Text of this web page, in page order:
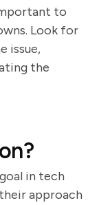
to
Look for
issue,
the
in tech
approach